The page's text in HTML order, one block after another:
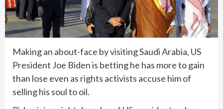
Making an about-face by visiting Saudi Arabia, US
President Joe Biden is betting he has more to gain
than lose even as rights activists accuse him of
selling his soul to oil.